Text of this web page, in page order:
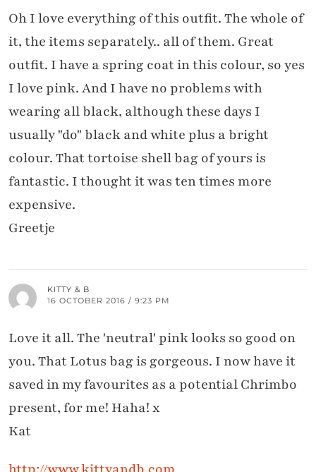
Oh I love everything of this outfit. The whole of
it, the items separately.. all of them. Great
outfit. I have a spring coat in this colour, so yes
I love pink. And I have no problems with
wearing all black, although these days I
usually "do" black and white plus a bright
colour. That tortoise shell bag of yours is
fantastic. I thought it was ten times more
expensive.
Greetje
KITTY & B
16 OCTOBER 2016 / 9:23 PM
Love it all. The 'neutral' pink looks so good on
you. That Lotus bag is gorgeous. I now have it
saved in my favourites as a potential Chrimbo
present, for me! Haha! x
Kat